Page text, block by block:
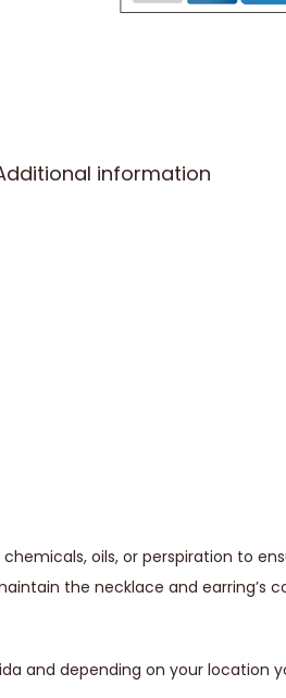
information
oils, or perspiration to
the necklace and earring’s
and depending on your location